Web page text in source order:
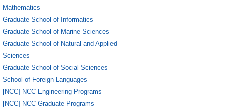
Mathematics
Graduate School of Informatics
Graduate School of Marine Sciences
Graduate School of Natural and Applied
Sciences
Graduate School of Social Sciences
School of Foreign Languages
[NCC] NCC Engineering Programs
[NCC] NCC Graduate Programs